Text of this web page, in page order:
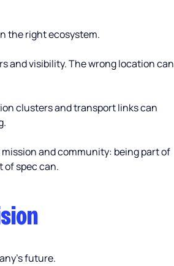
the right ecosystem.
and visibility. The wrong location can
clusters and transport links can
and community: being part of
of spec can.
future.